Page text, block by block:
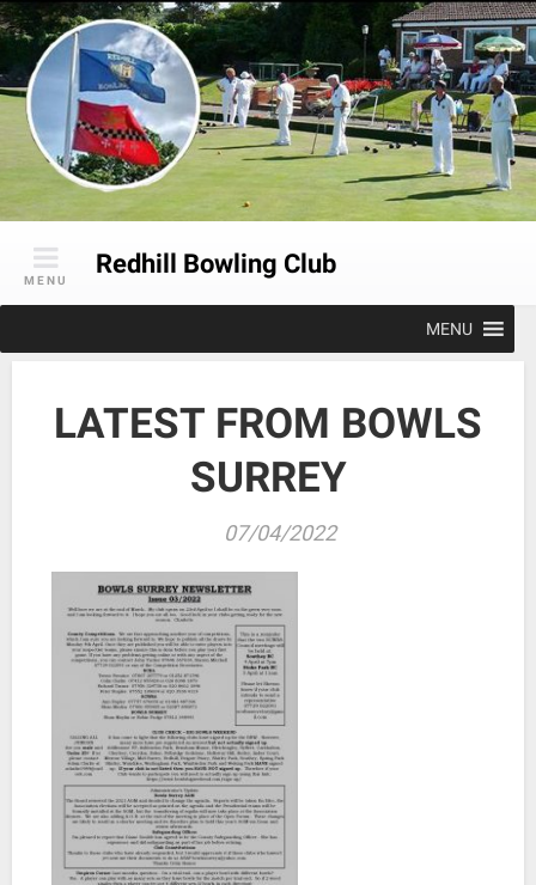
Skip
to
content
Redhill Bowling Club
MENU
MENU
LATEST FROM BOWLS
SURREY
07/04/2022